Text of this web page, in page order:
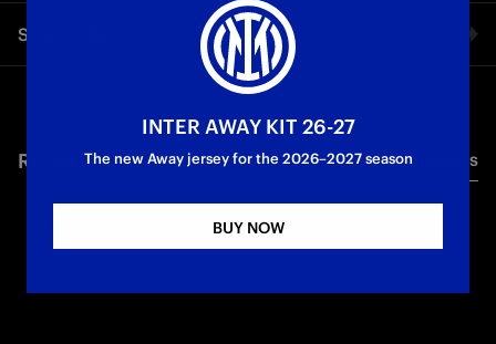
Share video
Twitter
RELATED VIDEO'S All videos
INTER AWAY KIT 26-27
The new Away jersey for the 2026–2027 season
BUY NOW